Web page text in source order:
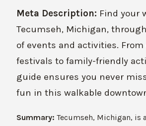
Meta Description: Find your
Tecumseh, Michigan,
of events and activities.
festivals to family-friendly
guide ensures you never
fun in this walkable
Summary: Tecumseh, Michigan,